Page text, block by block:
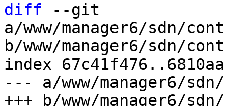
diff --git
a/www/manager6/sdn/
b/www/manager6/sdn/
index
--- a/www/manager6/